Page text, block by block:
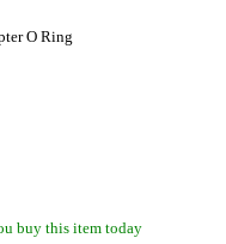
O Ring
buy this item today